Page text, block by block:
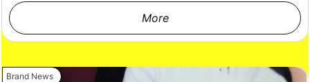
More
Brand News